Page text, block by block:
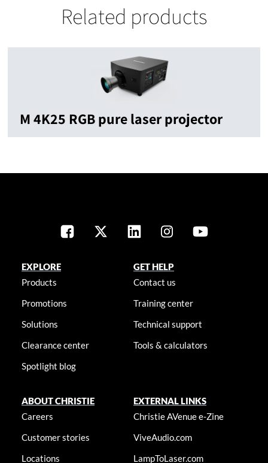
Related products
M 4K25 RGB pure laser projector
EXPLORE
Products
Promotions
Solutions
Clearance center
Spotlight blog
GET HELP
Contact us
Training center
Technical support
Tools & calculators
ABOUT CHRISTIE
Careers
Customer stories
Locations
EXTERNAL LINKS
Christie AVenue e-Zine
ViveAudio.com
LampToLaser.com